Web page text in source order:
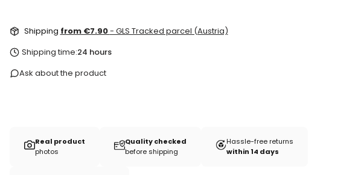
Shipping from €7.90- GLS Tracked parcel (Austria)
Shipping time:24 hours
Ask about the product
Real product
photos
Quality checked
before shipping
Hassle-free returns
within 14 days